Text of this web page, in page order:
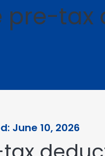
pre-tax
June 10, 2026